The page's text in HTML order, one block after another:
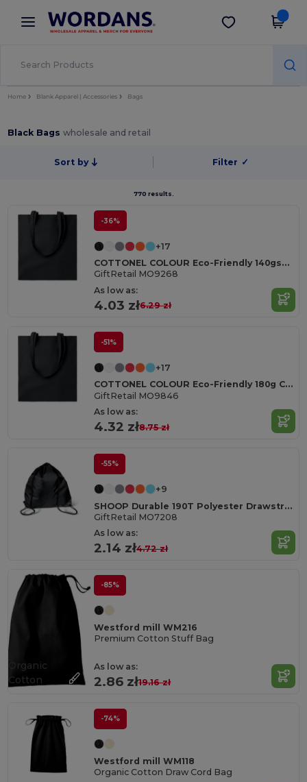
× Wordans App
Better prices on app!
Get the app
Home Blank Apparel | Accessories Bags
Black Bagswholesale and retail
Sort by Filter ✓
770 results.
-36%
+17
COTTONEL COLOUR Eco-Friendly 140gsm Cotton Shopping Tote Bag
GiftRetail MO9268
As low as:
4.03 zł6.29 zł
-51%
+17
COTTONEL COLOUR Eco-Friendly 180g Cotton Shopping Bag with Long Handles
GiftRetail MO9846
As low as:
4.32 zł8.75 zł
-55%
+9
SHOOP Durable 190T Polyester Drawstring Day Trip Bag
GiftRetail MO7208
As low as:
2.14 zł4.72 zł
-85%
Westford mill WM216
Premium Cotton Stuff Bag
As low as:
2.86 zł19.16 zł
Organic
Cotton
-74%
Westford mill WM118
Organic Cotton Draw Cord Bag